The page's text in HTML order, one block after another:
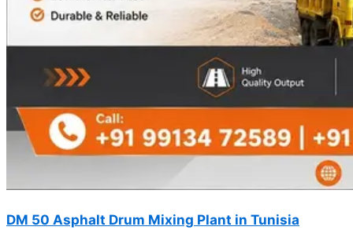
DM 50 Asphalt Drum Mixing Plant in Tunisia